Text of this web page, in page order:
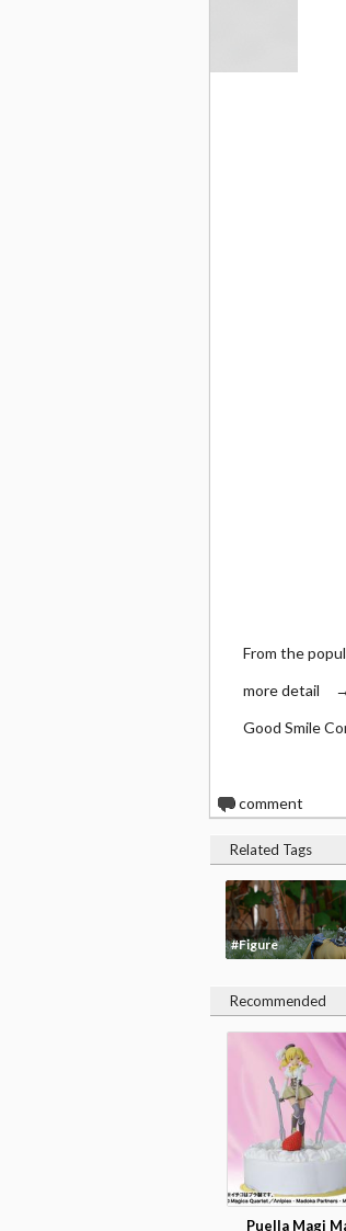
From the
more detail →
Good Smile
0comment
Related Tags
#Figure
Recommended
Puella Magi